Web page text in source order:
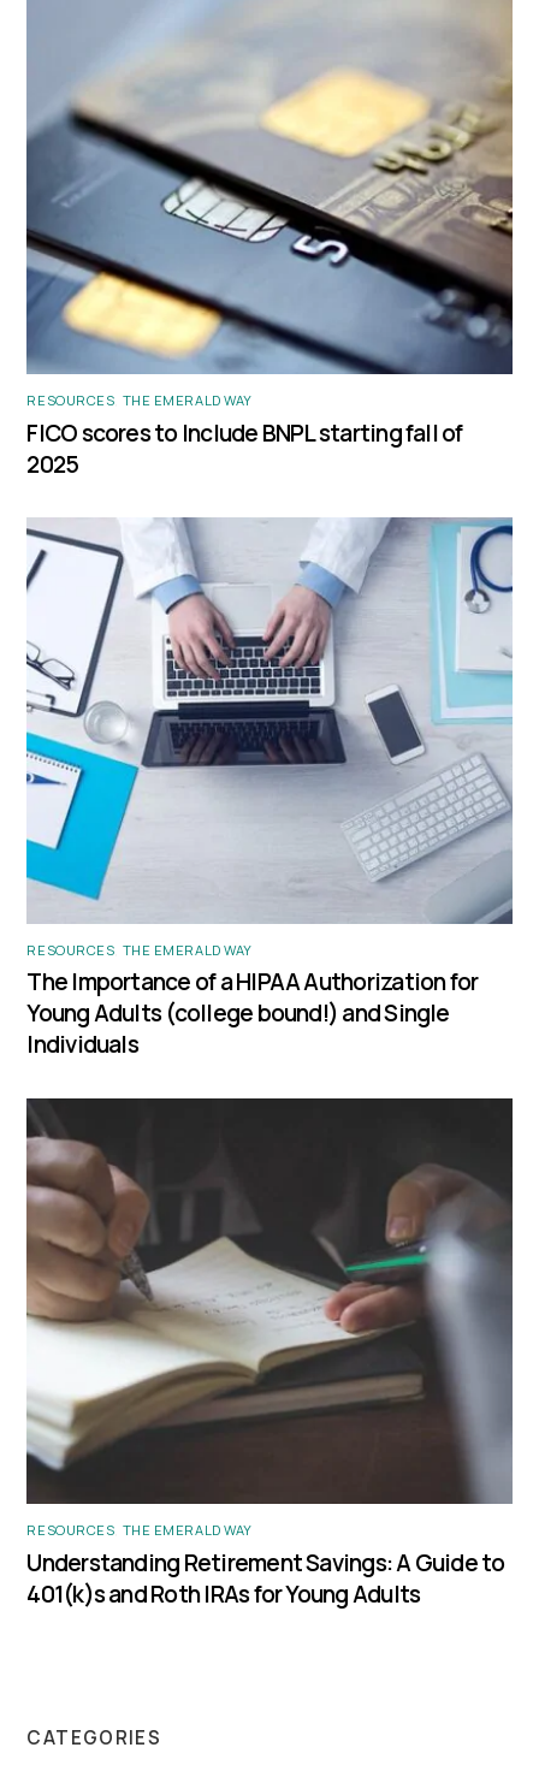
RESOURCES THE EMERALD WAY
FICO scores to Include BNPL starting fall of
2025
RESOURCES THE EMERALD WAY
The Importance of a HIPAA Authorization for
Young Adults (college bound!) and Single
Individuals
RESOURCES THE EMERALD WAY
Understanding Retirement Savings: A Guide to
401(k)s and Roth IRAs for Young Adults
CATEGORIES